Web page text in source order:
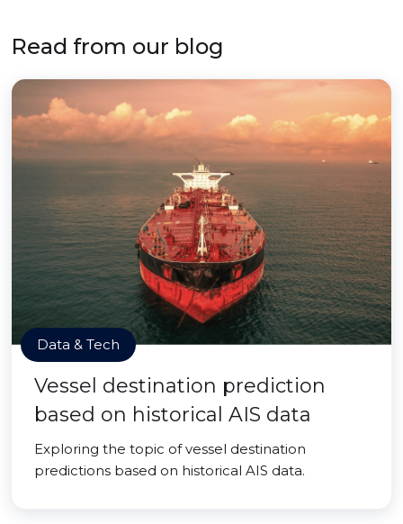
Read from our blog
Data & Tech
Vessel destination prediction
based on historical AIS data
Exploring the topic of vessel destination
predictions based on historical AIS data.